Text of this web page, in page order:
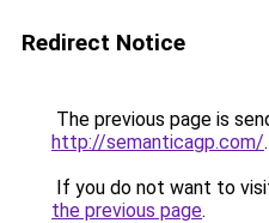
Redirect Notice
The previous page is
http://semanticagp.com/.
If you do not want to
the previous page.